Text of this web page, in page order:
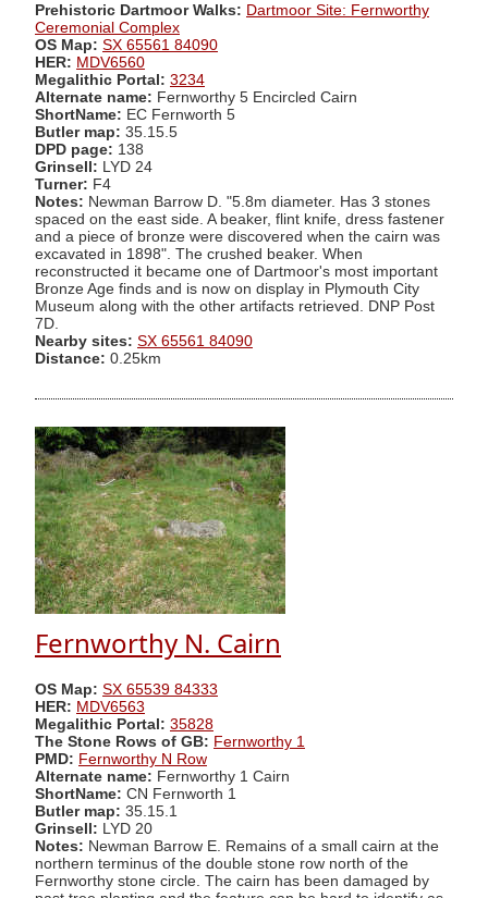
Prehistoric Dartmoor Walks: Dartmoor Site: Fernworthy
Ceremonial Complex
OS Map: SX 65561 84090
HER: MDV6560
Megalithic Portal: 3234
Alternate name: Fernworthy 5 Encircled Cairn
ShortName: EC Fernworth 5
Butler map: 35.15.5
DPD page: 138
Grinsell: LYD 24
Turner: F4
Notes: Newman Barrow D. "5.8m diameter. Has 3 stones
spaced on the east side. A beaker, flint knife, dress fastener
and a piece of bronze were discovered when the cairn was
excavated in 1898". The crushed beaker. When
reconstructed it became one of Dartmoor's most important
Bronze Age finds and is now on display in Plymouth City
Museum along with the other artifacts retrieved. DNP Post
7D.
Nearby sites: SX 65561 84090
Distance: 0.25km
Fernworthy N. Cairn
OS Map: SX 65539 84333
HER: MDV6563
Megalithic Portal: 35828
The Stone Rows of GB: Fernworthy 1
PMD: Fernworthy N Row
Alternate name: Fernworthy 1 Cairn
ShortName: CN Fernworth 1
Butler map: 35.15.1
Grinsell: LYD 20
Notes: Newman Barrow E. Remains of a small cairn at the
northern terminus of the double stone row north of the
Fernworthy stone circle. The cairn has been damaged by